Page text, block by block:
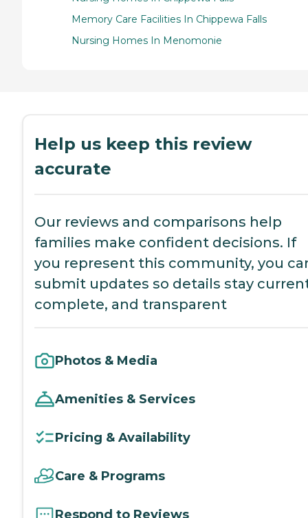
Memory Care Facilities In Chippewa Falls
Nursing Homes In Menomonie
Help us keep this review
accurate
Our reviews and comparisons help
families make confident decisions. If
you represent this community, you
submit updates so details stay
complete, and transparent
Photos & Media
Amenities & Services
Pricing & Availability
Care & Programs
Respond to Reviews